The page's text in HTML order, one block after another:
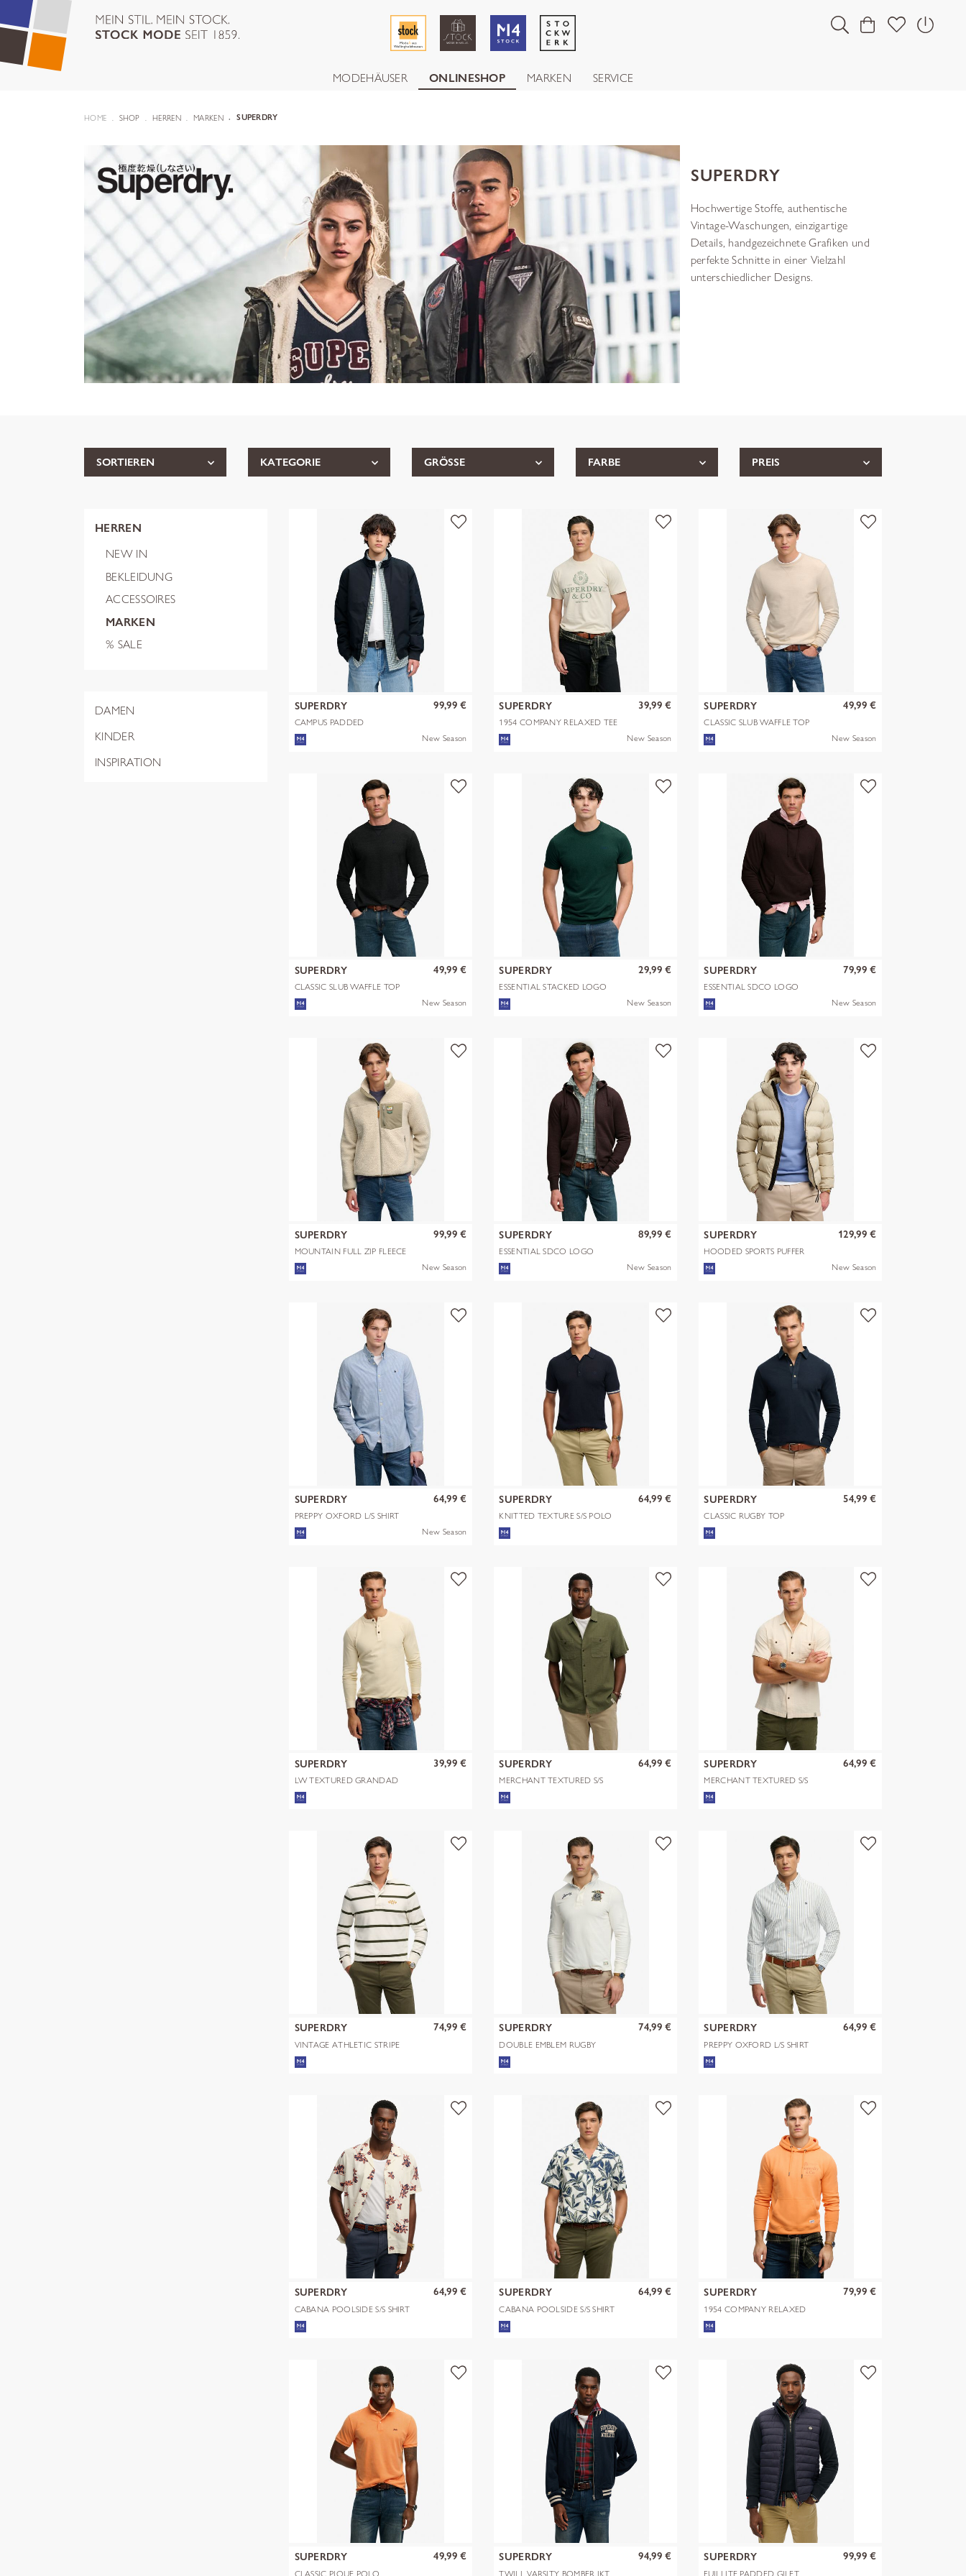
MODEHÄUSER ONLINESHOP MARKEN SERVICE
HOME SHOP HERREN MARKEN SUPERDRY
SUPERDRY
Hochwertige Stoffe, authentische
Vintage-Waschungen, einzigartige
Details, handgezeichnete Grafiken und
perfekte Schnitte in einer Vielzahl
unterschiedlicher Designs.
SORTIEREN KATEGORIE GRÖSSE FARBE PREIS
HERREN
NEW IN
BEKLEIDUNG
ACCESSOIRES
MARKEN
% SALE
DAMEN
KINDER
INSPIRATION
SUPERDRY
CAMPUS PADDED
HARRINGTON JKT
99,99 €
New Season
SUPERDRY
1954 COMPANY RELAXED TEE
39,99 €
New Season
SUPERDRY
CLASSIC SLUB WAFFLE TOP
49,99 €
New Season
SUPERDRY
CLASSIC SLUB WAFFLE TOP
49,99 €
New Season
SUPERDRY
ESSENTIAL STACKED LOGO
EMB TEE
29,99 €
New Season
SUPERDRY
ESSENTIAL SDCO LOGO
HOOD
79,99 €
New Season
SUPERDRY
MOUNTAIN FULL ZIP FLEECE
99,99 €
New Season
SUPERDRY
ESSENTIAL SDCO LOGO
ZIPHOOD
89,99 €
New Season
SUPERDRY
HOODED SPORTS PUFFER
JACKET
129,99 €
New Season
SUPERDRY
PREPPY OXFORD L/S SHIRT
64,99 €
New Season
SUPERDRY
KNITTED TEXTURE S/S POLO
64,99 € SUPERDRY
CLASSIC RUGBY TOP
54,99 €
SUPERDRY
LW TEXTURED GRANDAD
TOP
39,99 € SUPERDRY
MERCHANT TEXTURED S/S
SHIRT
64,99 € SUPERDRY
MERCHANT TEXTURED S/S
SHIRT
64,99 €
SUPERDRY
VINTAGE ATHLETIC STRIPE
74,99 € SUPERDRY
DOUBLE EMBLEM RUGBY
74,99 € SUPERDRY
PREPPY OXFORD L/S SHIRT
64,99 €
SUPERDRY
CABANA POOLSIDE S/S SHIRT
64,99 € SUPERDRY
CABANA POOLSIDE S/S SHIRT
64,99 € SUPERDRY
1954 COMPANY RELAXED
79,99 €
SUPERDRY
CLASSIC PIQUE POLO
49,99 € SUPERDRY
TWILL VARSITY BOMBER JKT
94,99 € SUPERDRY
FUJI LITE PADDED GILET
99,99 €